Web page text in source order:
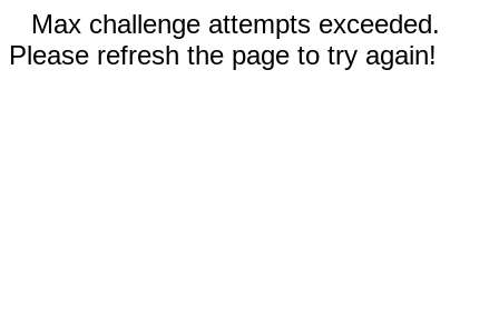
Max challenge attempts exceeded.
Please refresh the page to try again!